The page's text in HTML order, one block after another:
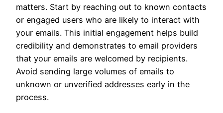
matters. Start by reaching out to known contacts
or engaged users who are likely to interact with
your emails. This initial engagement helps build
credibility and demonstrates to email providers
that your emails are welcomed by recipients.
Avoid sending large volumes of emails to
unknown or unverified addresses early in the
process.